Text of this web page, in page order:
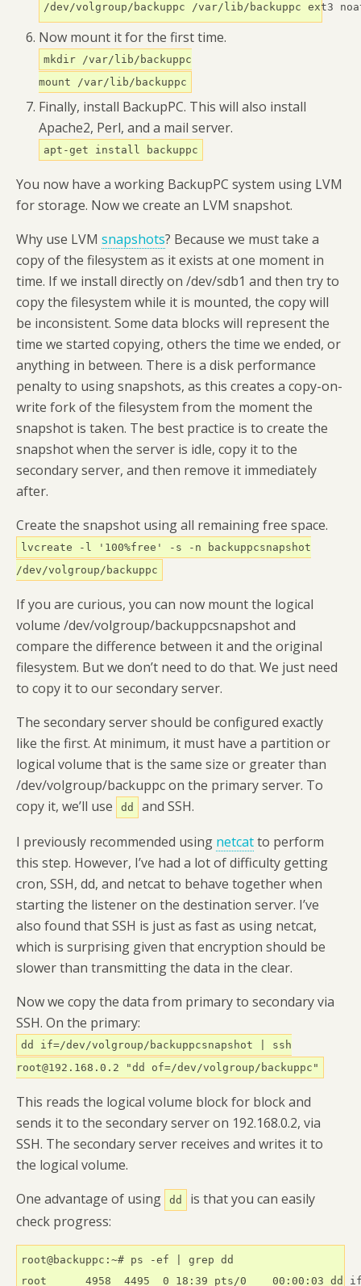
/dev/volgroup/backuppc /var/lib/backuppc ext3
Now mount it for the first time.
mkdir /var/lib/backuppc
mount /var/lib/backuppc
Finally, install BackupPC. This will also install
Apache2, Perl, and a mail server.
apt-get install backuppc
You now have a working BackupPC system using LVM
for storage. Now we create an LVM snapshot.
Why use LVM snapshots? Because we must take a
copy of the filesystem as it exists at one moment in
time. If we install directly on /dev/sdb1 and then try to
copy the filesystem while it is mounted, the copy will
be inconsistent. Some data blocks will represent the
time we started copying, others the time we ended, or
anything in between. There is a disk performance
penalty to using snapshots, as this creates a copy-on-
write fork of the filesystem from the moment the
snapshot is taken. The best practice is to create the
snapshot when the server is idle, copy it to the
secondary server, and then remove it immediately
after.
Create the snapshot using all remaining free space.
lvcreate -l '100%free' -s -n backuppcsnapshot
/dev/volgroup/backuppc
If you are curious, you can now mount the logical
volume /dev/volgroup/backuppcsnapshot and
compare the difference between it and the original
filesystem. But we don’t need to do that. We just need
to copy it to our secondary server.
The secondary server should be configured exactly
like the first. At minimum, it must have a partition or
logical volume that is the same size or greater than
/dev/volgroup/backuppc on the primary server. To
copy it, we’ll use
dd
and SSH.
I previously recommended using netcatto perform
this step. However, I’ve had a lot of difficulty getting
cron, SSH, dd, and netcat to behave together when
starting the listener on the destination server. I’ve
also found that SSH is just as fast as using netcat,
which is surprising given that encryption should be
slower than transmitting the data in the clear.
Now we copy the data from primary to secondary via
SSH. On the primary:
dd if=/dev/volgroup/backuppcsnapshot | ssh
root@192.168.0.2 "dd of=/dev/volgroup/backuppc"
This reads the logical volume block for block and
sends it to the secondary server on 192.168.0.2, via
SSH. The secondary server receives and writes it to
the logical volume.
One advantage of using
dd
is that you can easily
check progress:
root@backuppc:~# ps -ef | grep dd
root      4958  4495  0 18:39 pts/0    00:00:03 dd if=/